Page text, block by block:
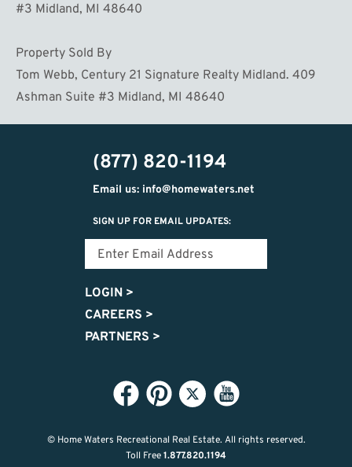
#3 Midland, MI 48640
Property Sold By
Tom Webb, Century 21 Signature Realty Midland. 409
Ashman Suite #3 Midland, MI 48640
(877) 820-1194
Email us: info@homewaters.net
SIGN UP FOR EMAIL UPDATES:
LOGIN >
CAREERS >
PARTNERS >
© Home Waters Recreational Real Estate. All rights reserved.
Toll Free1.877.820.1194